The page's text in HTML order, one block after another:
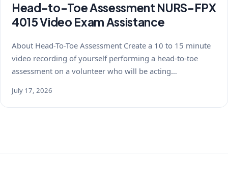
Head-to-Toe Assessment NURS-FPX
4015 Video Exam Assistance
About Head-To-Toe Assessment Create a 10 to 15 minute
video recording of yourself performing a head-to-toe
assessment on a volunteer who will be acting…
July 17, 2026